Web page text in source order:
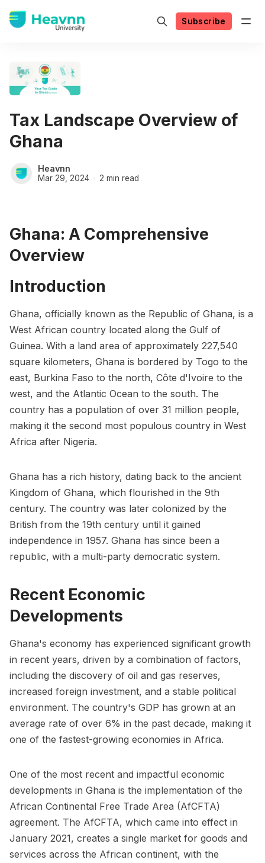
Subscribe
Tax Landscape Overview of
Ghana
Heavnn
Mar 29, 2024 2 min read
Ghana: A Comprehensive
Overview
Introduction
Ghana, officially known as the Republic of Ghana, is a
West African country located along the Gulf of
Guinea. With a land area of approximately 227,540
square kilometers, Ghana is bordered by Togo to the
east, Burkina Faso to the north, Côte d'Ivoire to the
west, and the Atlantic Ocean to the south. The
country has a population of over 31 million people,
making it the second most populous country in West
Africa after Nigeria.
Ghana has a rich history, dating back to the ancient
Kingdom of Ghana, which flourished in the 9th
century. The country was later colonized by the
British from the 19th century until it gained
independence in 1957. Ghana has since been a
republic, with a multi-party democratic system.
Recent Economic
Developments
Ghana's economy has experienced significant growth
in recent years, driven by a combination of factors,
including the discovery of oil and gas reserves,
increased foreign investment, and a stable political
environment. The country's GDP has grown at an
average rate of over 6% in the past decade, making it
one of the fastest-growing economies in Africa.
One of the most recent and impactful economic
developments in Ghana is the implementation of the
African Continental Free Trade Area (AfCFTA)
agreement. The AfCFTA, which came into effect in
January 2021, creates a single market for goods and
services across the African continent, with the